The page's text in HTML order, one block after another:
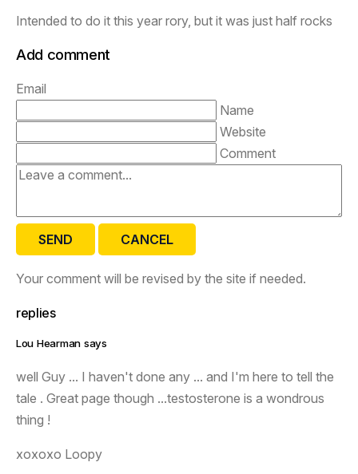
Intended to do it this year rory, but it was just half rocks
Add comment
Email
Name
Website
Comment
SEND CANCEL
Your comment will be revised by the site if needed.
replies
Lou Hearman says
well Guy ... I haven't done any ... and I'm here to tell the
tale . Great page though ...testosterone is a wondrous
thing !
xoxoxo Loopy